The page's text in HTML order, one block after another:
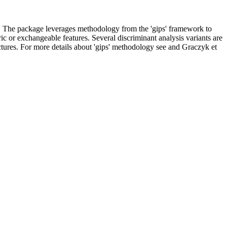
package leverages methodology from the 'gips' framework to
exchangeable features. Several discriminant analysis variants are
For more details about 'gips' methodology see and Graczyk et